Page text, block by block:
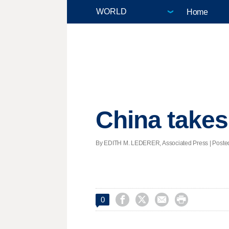
Home
China
By EDITH M. LEDERER, Associated Press |
0    